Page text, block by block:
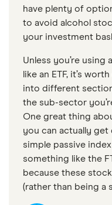
have plenty of
to avoid alcohol
your investment
Unless you’re
like an ETF, it’s
into different
the sub-sector
One great thing
you can actually
simple passive
something like the
because these
(rather than being a